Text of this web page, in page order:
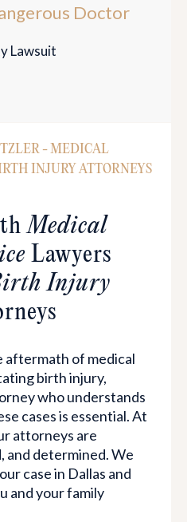
Doctor
Lawsuit
- MEDICAL
INJURY ATTORNEYS
Medical
Lawyers
Injury
aftermath of medical
birth injury,
who understands
cases is essential. At
attorneys are
and determined. We
case in Dallas and
and your family